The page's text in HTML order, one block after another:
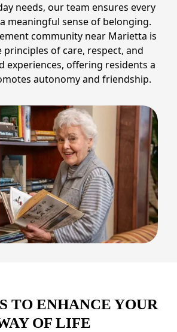
needs, our team ensures every
meaningful sense of belonging.
community near Marietta is
of care, respect, and
experiences, offering residents a
autonomy and friendship.
TO ENHANCE YOUR
OF LIFE